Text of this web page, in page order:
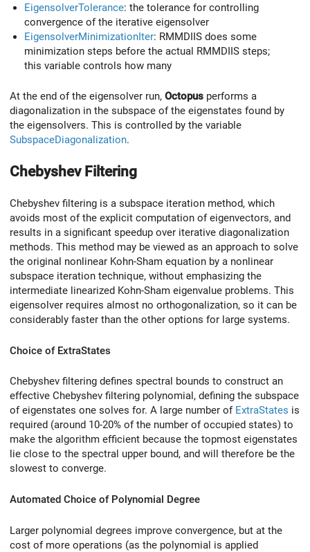
EigensolverTolerance: the tolerance for controlling
convergence of the iterative eigensolver
EigensolverMinimizationIter: RMMDIIS does some
minimization steps before the actual RMMDIIS steps;
this variable controls how many
At the end of the eigensolver run, Octopus performs a
diagonalization in the subspace of the eigenstates found by
the eigensolvers. This is controlled by the variable
SubspaceDiagonalization.
Chebyshev Filtering
Chebyshev filtering is a subspace iteration method, which
avoids most of the explicit computation of eigenvectors, and
results in a significant speedup over iterative diagonalization
methods. This method may be viewed as an approach to solve
the original nonlinear Kohn-Sham equation by a nonlinear
subspace iteration technique, without emphasizing the
intermediate linearized Kohn-Sham eigenvalue problems. This
eigensolver requires almost no orthogonalization, so it can be
considerably faster than the other options for large systems.
Choice of ExtraStates
Chebyshev filtering defines spectral bounds to construct an
effective Chebyshev filtering polynomial, defining the subspace
of eigenstates one solves for. A large number of ExtraStates is
required (around 10-20% of the number of occupied states) to
make the algorithm efficient because the topmost eigenstates
lie close to the spectral upper bound, and will therefore be the
slowest to converge.
Automated Choice of Polynomial Degree
Larger polynomial degrees improve convergence, but at the
cost of more operations (as the polynomial is applied